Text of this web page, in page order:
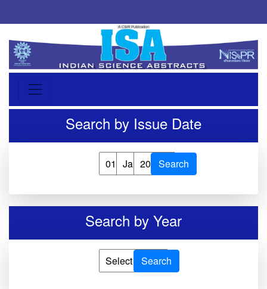
Search by Issue Date
Search
Search by Year
Search